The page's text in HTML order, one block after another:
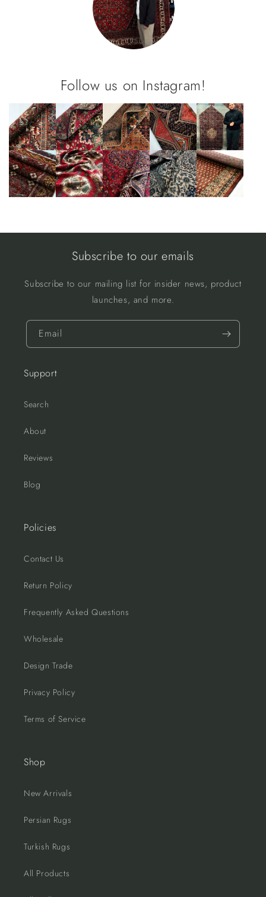
Follow us on Instagram!
Subscribe to our emails
Subscribe to our mailing list for insider news, product
launches, and more.
Email
Support
Search
About
Reviews
Blog
Policies
Contact Us
Return Policy
Frequently Asked Questions
Wholesale
Design Trade
Privacy Policy
Terms of Service
Shop
New Arrivals
Persian Rugs
Turkish Rugs
All Products